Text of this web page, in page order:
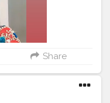
Share